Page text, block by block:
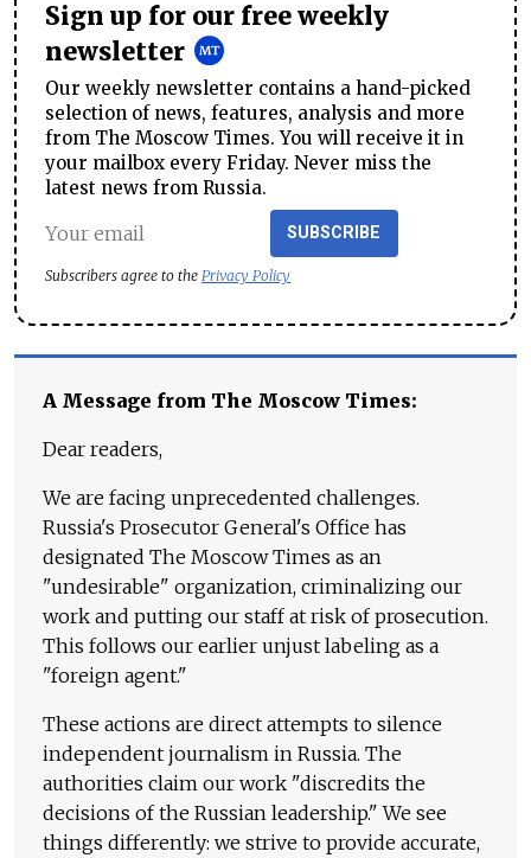
Sign up for our free weekly
newsletter
Our weekly newsletter contains a hand-picked
selection of news, features, analysis and more
from The Moscow Times. You will receive it in
your mailbox every Friday. Never miss the
latest news from Russia.
SUBSCRIBE
Subscribers agree to the Privacy Policy
A Message from The Moscow Times:
Dear readers,
We are facing unprecedented challenges.
Russia's Prosecutor General's Office has
designated The Moscow Times as an
"undesirable" organization, criminalizing our
work and putting our staff at risk of prosecution.
This follows our earlier unjust labeling as a
"foreign agent."
These actions are direct attempts to silence
independent journalism in Russia. The
authorities claim our work "discredits the
decisions of the Russian leadership." We see
things differently: we strive to provide accurate,